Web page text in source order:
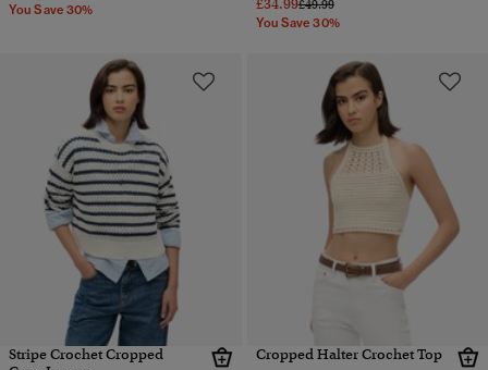
You Save 30%
£34.99Price reduced from
£49.99to
You Save 30%
Stripe Crochet Cropped
Cropped Halter Crochet Top